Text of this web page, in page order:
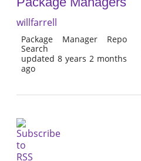
Themes
willfarrell
Package Manager Repo
Search
updated 8 years 2 months
ago